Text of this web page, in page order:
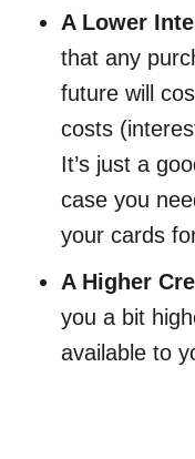
A Lower
that any
future will
costs
It’s just a
case you
your cards
A Higher
you a bit
available to